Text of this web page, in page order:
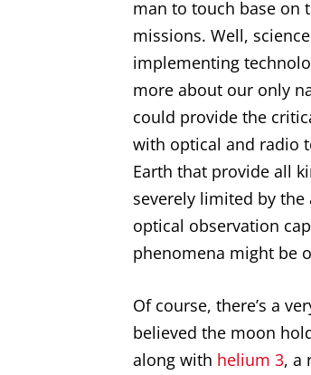
man to touch base on
missions. Well,
implementing
more about our only
could provide the
with optical and radio
Earth that provide all
severely limited by
optical observation
phenomena might be
Of course, there’s a
believed the moon
along with helium 3, a